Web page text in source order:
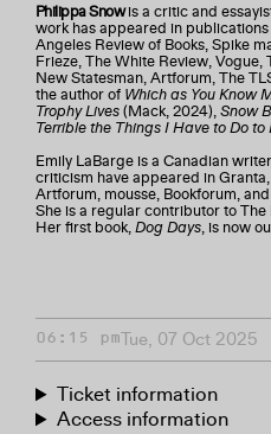
Philippa Snowis a critic and
work has appeared in
Angeles Review of Books, Spike
Frieze, The White Review, Vogue,
New Statesman, Artforum, The
the author of Which as You Know
Trophy Lives(Mack, 2024),Snow
Terrible the Things I Have to Do to
Emily LaBarge is a Canadian
criticism have appeared in
Artforum, mousse, Bookforum,
She is a regular contributor to
Her first book,Dog Days, is now
06:15 pmTue, 07 Oct 2025
Ticket information
Access information